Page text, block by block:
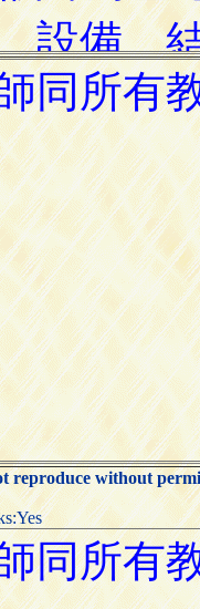
reproduce without